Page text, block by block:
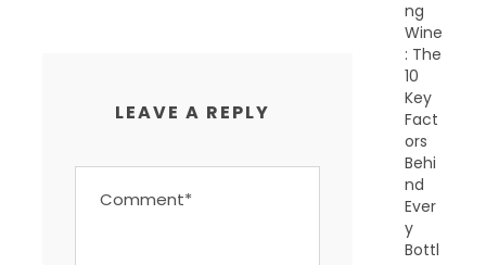
LEAVE A REPLY
ng
Wine
: The
10
Key
Fact
ors
Behi
nd
Ever
y
Bottl